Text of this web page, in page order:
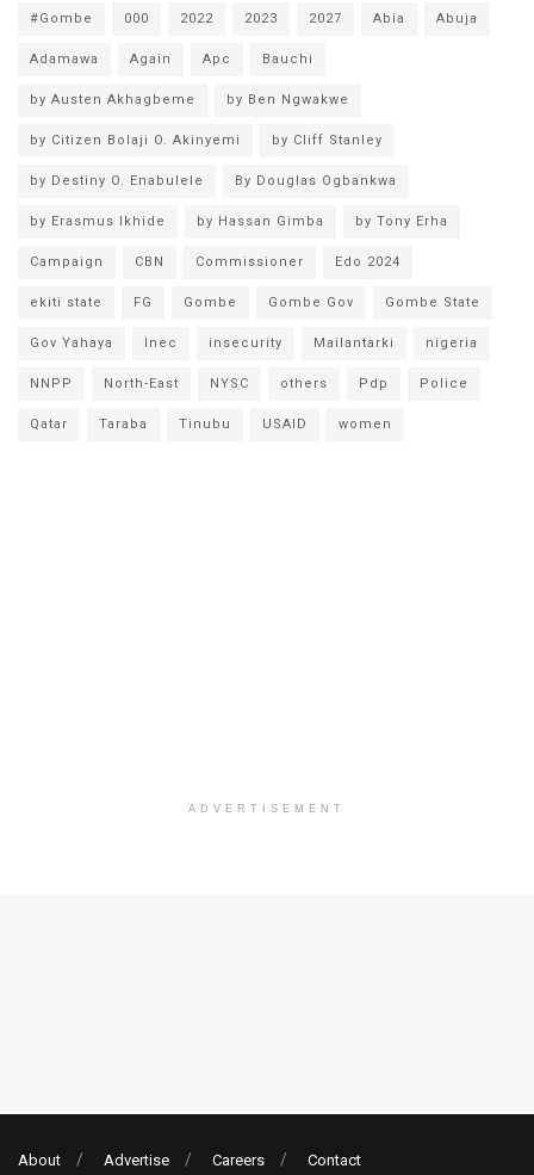
#Gombe 000 2022 2023 2027 Abia Abuja
Adamawa Again Apc Bauchi
by Austen Akhagbeme by Ben Ngwakwe
by Citizen Bolaji O. Akinyemi by Cliff Stanley
by Destiny O. Enabulele By Douglas Ogbankwa
by Erasmus Ikhide by Hassan Gimba by Tony Erha
Campaign CBN Commissioner Edo 2024
ekiti state FG Gombe Gombe Gov Gombe State
Gov Yahaya Inec insecurity Mailantarki nigeria
NNPP North-East NYSC others Pdp Police
Qatar Taraba Tinubu USAID women
ADVERTISEMENT
About Advertise Careers Contact